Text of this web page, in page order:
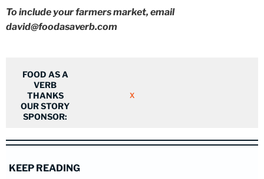
To include your farmers market, email
david@foodasaverb.com
FOOD AS A
VERB
THANKS
OUR STORY
SPONSOR:
X
KEEP READING